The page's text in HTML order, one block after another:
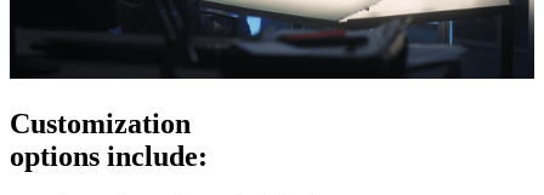
Customization
options include: